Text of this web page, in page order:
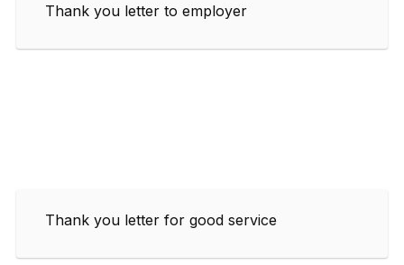
Thank you letter to employer
Thank you letter for good service